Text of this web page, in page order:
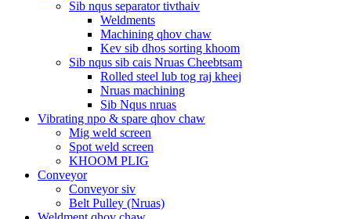
Sib nqus separator tivthaiv
Weldments
Machining qhov chaw
Kev sib dhos sorting khoom
Sib nqus sib cais Nruas Cheebtsam
Rolled steel lub tog raj kheej
Nruas machining
Sib Nqus nruas
Vibrating npo & spare qhov chaw
Mig weld screen
Spot weld screen
KHOOM PLIG
Conveyor
Conveyor siv
Belt Pulley (Nruas)